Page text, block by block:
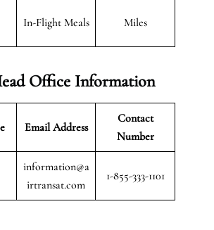
In-Flight Meals Miles
Office Information
Email Address
Contact
Number
information@a
irtransat.com
1-855-333-1101